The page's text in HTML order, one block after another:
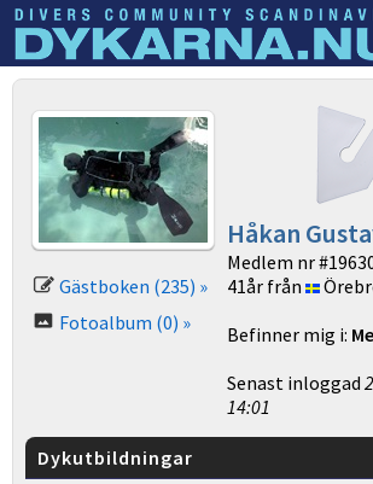
Dyknyheter
Gästboken (235) »
Fotoalbum (0) »
Håkan
Medlem nr
41år från
Befinner mig i:
Senast inloggad
14:01
Dykutbildningar